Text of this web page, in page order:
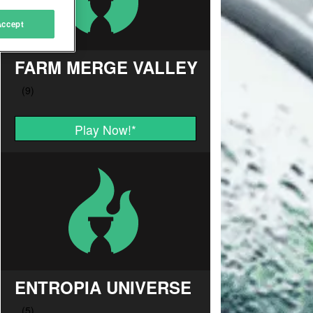
FARM MERGE VALLEY
Play Now!*
ENTROPIA UNIVERSE